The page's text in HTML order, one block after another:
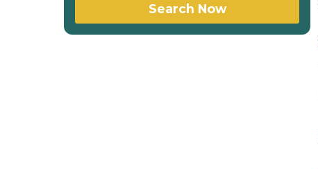
Search Now